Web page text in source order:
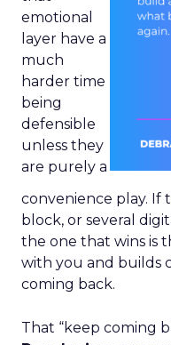
emotional
layer have a
much
harder time
being
defensible
unless they
are purely a
convenience play. If
block, or several
the one that wins is
with you and builds
coming back.
That “keep coming